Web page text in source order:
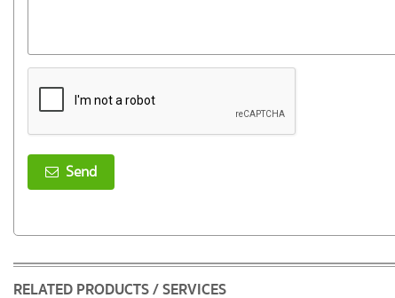
Send
RELATED PRODUCTS / SERVICES